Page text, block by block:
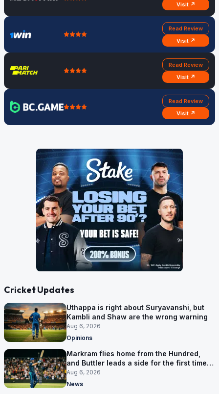
Visit ↗
Read Review
Visit ↗
Read Review
Visit ↗
Read Review
Visit ↗
Cricket Updates
Uthappa is right about Suryavanshi, but
Kambli and Shaw are the wrong warning
Aug 6, 2026
Opinions
Markram flies home from the Hundred,
and Buttler leads a side for the first time in
17 months
Aug 6, 2026
News